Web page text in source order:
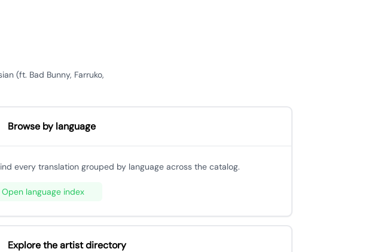
(ft. Bad Bunny, Farruko,
Browse by language
every translation grouped by language across the catalog.
Open language index
Explore the artist directory